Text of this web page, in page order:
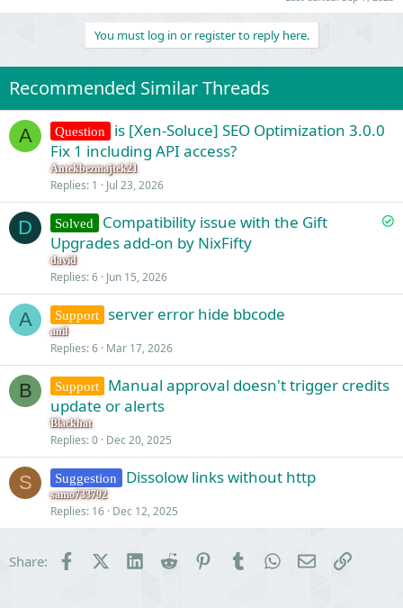
You must log in or register to reply here.
Recommended Similar Threads
A Question
is [Xen-Soluce] SEO Optimization 3.0.0
Fix 1 including API access?
Antekbezmajtek21
Replies 1 Jul 23, 2026
D
S
e
Solved
Compatibility issue with the Gift
Upgrades add-on by NixFifty
david
Replies 6 Jun 15, 2026
A Support server error hide bbcode
anil
Replies 6 Mar 17, 2026
B Support
Manual approval doesn't trigger credits
update or alerts
Blackhat
Replies 0 Dec 20, 2025
S Suggestion Dissolow links without http
samo733792
Replies 16 Dec 12, 2025
Share: FacebookX (Twitter)
LinkedInReddit PinterestTumblrWhatsApp
EmailLink